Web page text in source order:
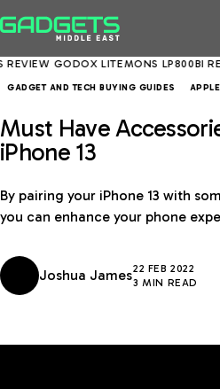
GODOX LITEMONS LP800BI REVIEW
GADGET AND TECH BUYING GUIDES APPLE
Must Have
iPhone 13
By pairing your iPhone 13 with
you can enhance your phone
Joshua James22 FEB 2022
3 MIN READ